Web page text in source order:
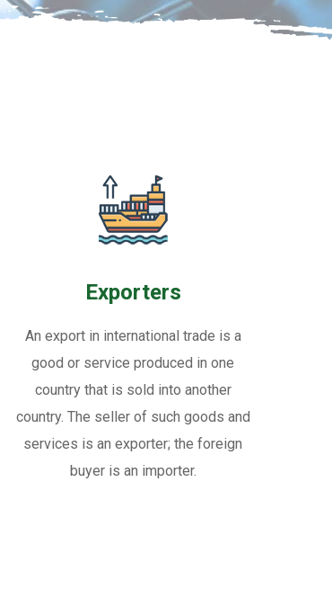
Exporters
An export in international trade is a
good or service produced in one
country that is sold into another
country. The seller of such goods and
services is an exporter; the foreign
buyer is an importer.